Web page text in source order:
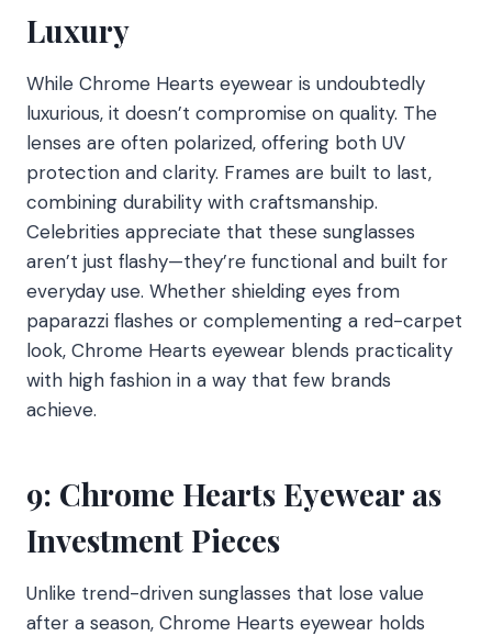
Luxury
While Chrome Hearts eyewear is undoubtedly
luxurious, it doesn’t compromise on quality. The
lenses are often polarized, offering both UV
protection and clarity. Frames are built to last,
combining durability with craftsmanship.
Celebrities appreciate that these sunglasses
aren’t just flashy—they’re functional and built for
everyday use. Whether shielding eyes from
paparazzi flashes or complementing a red-carpet
look, Chrome Hearts eyewear blends practicality
with high fashion in a way that few brands
achieve.
9: Chrome Hearts Eyewear as
Investment Pieces
Unlike trend-driven sunglasses that lose value
after a season, Chrome Hearts eyewear holds